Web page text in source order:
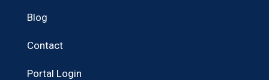
Blog
Contact
Portal Login